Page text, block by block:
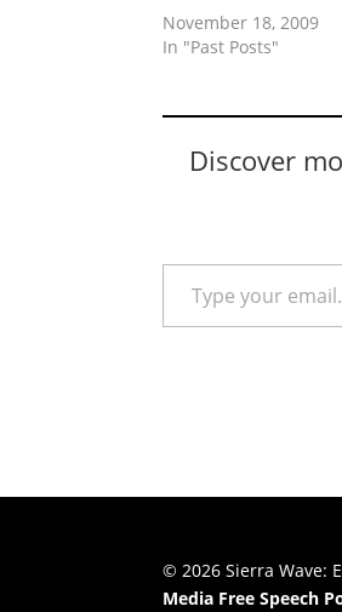
November 18, 2009
In "Past Posts"
Discover
Type your email…
© 2026 Sierra Wave:
Media Free Speech